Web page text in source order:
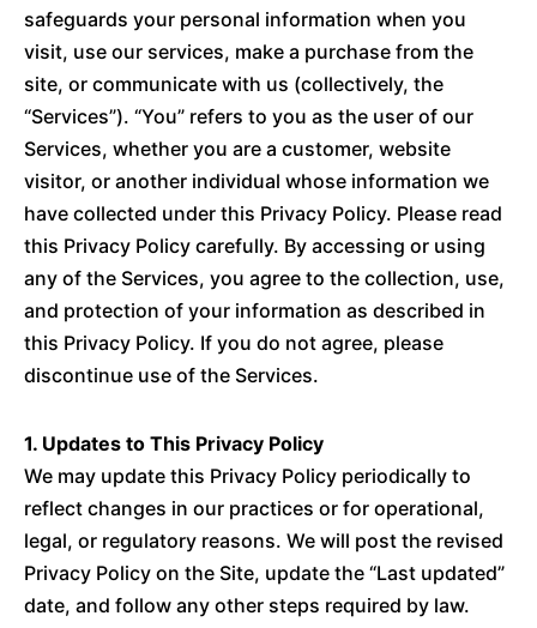
safeguards your personal information when you
visit, use our services, make a purchase from the
site, or communicate with us (collectively, the
“Services”). “You” refers to you as the user of our
Services, whether you are a customer, website
visitor, or another individual whose information we
have collected under this Privacy Policy. Please read
this Privacy Policy carefully. By accessing or using
any of the Services, you agree to the collection, use,
and protection of your information as described in
this Privacy Policy. If you do not agree, please
discontinue use of the Services.
1. Updates to This Privacy Policy
We may update this Privacy Policy periodically to
reflect changes in our practices or for operational,
legal, or regulatory reasons. We will post the revised
Privacy Policy on the Site, update the “Last updated”
date, and follow any other steps required by law.